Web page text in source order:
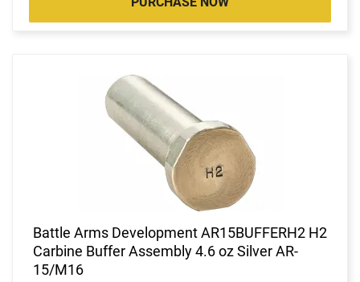
Battle Arms Development AR15BUFFERH2 H2
Carbine Buffer Assembly 4.6 oz Silver AR-
15/M16